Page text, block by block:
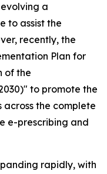
a
to assist the
recently, the
Plan for
of the
to promote the
the complete
e-prescribing and
rapidly, with